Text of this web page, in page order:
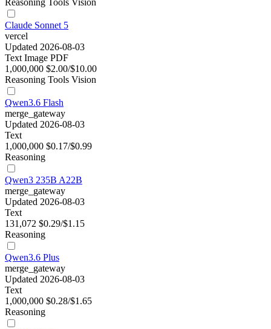
Reasoning Tools Vision
Claude Sonnet 5
vercel
Updated 2026-08-03
Text Image PDF
1,000,000 $2.00/$10.00
Reasoning Tools Vision
Qwen3.6 Flash
merge_gateway
Updated 2026-08-03
Text
1,000,000 $0.17/$0.99
Reasoning
Qwen3 235B A22B
merge_gateway
Updated 2026-08-03
Text
131,072 $0.29/$1.15
Reasoning
Qwen3.6 Plus
merge_gateway
Updated 2026-08-03
Text
1,000,000 $0.28/$1.65
Reasoning